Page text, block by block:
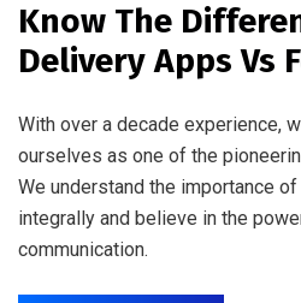
Know The
Delivery Apps Vs
With over a decade experience,
ourselves as one of the
We understand the importance
integrally and believe in the
communication.